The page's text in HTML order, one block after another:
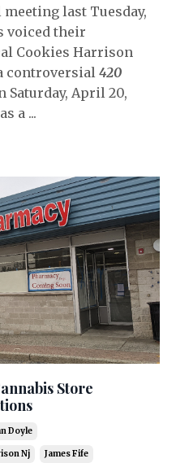
last Tuesday,
voiced their
Cookies Harrison
controversial 420
Saturday, April 20,
a ...
Store
Doyle
Nj James Fife